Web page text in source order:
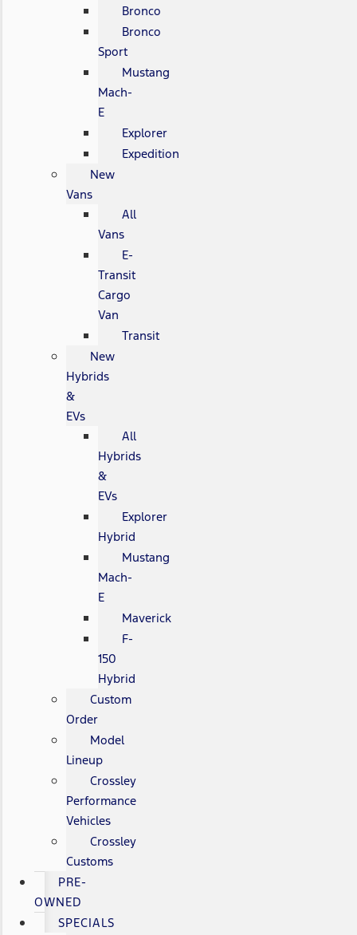
Bronco
Bronco
Sport
Mustang
Mach-
E
Explorer
Expedition
New
Vans
All
Vans
E-
Transit
Cargo
Van
Transit
New
Hybrids
&
EVs
All
Hybrids
&
EVs
Explorer
Hybrid
Mustang
Mach-
E
Maverick
F-
150
Hybrid
Custom
Order
Model
Lineup
Crossley
Performance
Vehicles
Crossley
Customs
PRE-
OWNED
SPECIALS